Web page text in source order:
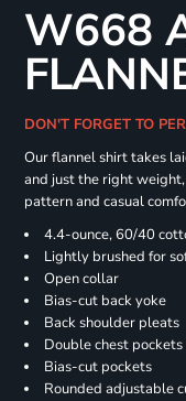
W668
DON'T FORGET TO
Our flannel shirt takes
and just the right
pattern and casual
4.4-ounce, 60/40
Lightly brushed for
Open collar
Bias-cut back yoke
Back shoulder pleats
Double chest
Bias-cut pockets
Rounded adjustable